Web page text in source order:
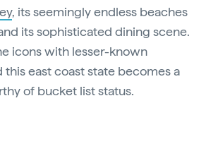
, its seemingly endless beaches
its sophisticated dining scene.
icons with lesser-known
this east coast state becomes a
of bucket list status.